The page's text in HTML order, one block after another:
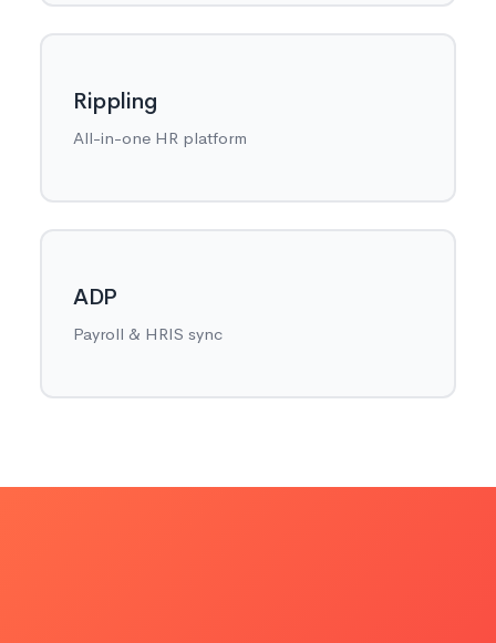
Rippling
All-in-one HR platform
ADP
Payroll & HRIS sync